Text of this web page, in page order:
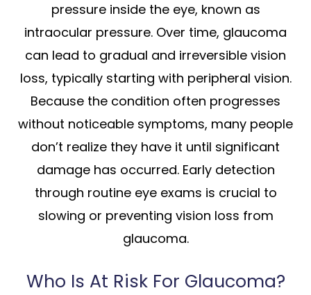
pressure inside the eye, known as
intraocular pressure. Over time, glaucoma
can lead to gradual and irreversible vision
loss, typically starting with peripheral vision.
Because the condition often progresses
without noticeable symptoms, many people
don’t realize they have it until significant
damage has occurred. Early detection
through routine eye exams is crucial to
slowing or preventing vision loss from
glaucoma.
Who Is At Risk For Glaucoma?